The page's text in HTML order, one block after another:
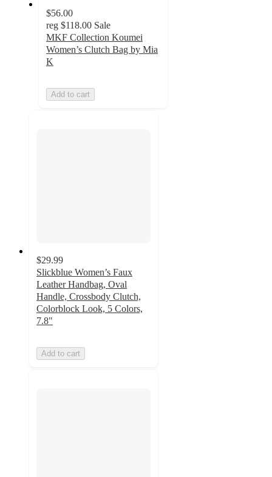
$56.00
reg $118.00 Sale
MKF Collection Koumei
Women’s Clutch Bag by Mia
K
Add to cart
$29.99
Slickblue Women’s Faux
Leather Handbag, Oval
Handle, Crossbody Clutch,
Colorblock Look, 5 Colors,
7.8"
Add to cart